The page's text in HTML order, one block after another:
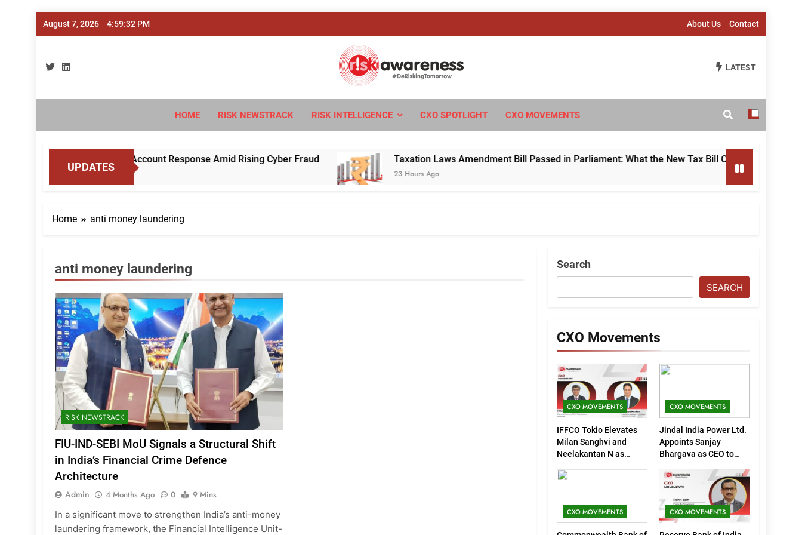
Skip
August 7, 2026 4:59:32 PM About Us Contact
Risk Awareness
#DeriskingTomorrow
LATEST
HOME RISK NEWSTRACK RISK INTELLIGENCE CXO SPOTLIGHT CXO MOVEMENTS
UPDATES
to Standardise Mule Account Response Amid Rising Cyber Fraud Taxation Laws Amendment Bill Passed in Parliament: What the New Tax Bill Changes for Foreign
23 Hours Ago
Home anti money laundering
anti money laundering
RISK NEWSTRACK
FIU-IND-SEBI MoU Signals a Structural Shift
in India’s Financial Crime Defence
Architecture
Admin 4 Months Ago 0
9 Mins
In a significant move to strengthen India’s anti-money
laundering framework, the Financial Intelligence Unit-
Search
SEARCH
CXO Movements
CXO MOVEMENTS
IFFCO Tokio Elevates
Milan Sanghvi and
Neelakantan N as
(Marketing)
CXO MOVEMENTS
Jindal India Power Ltd.
Appoints Sanjay
Bhargava as CEO to
Growth
CXO MOVEMENTS CXO MOVEMENTS